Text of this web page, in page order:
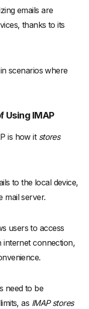
emails are
thanks to its
scenarios where
Using IMAP
is how it stores
to the local device,
mail server.
users to access
internet connection,
need to be
as IMAP stores